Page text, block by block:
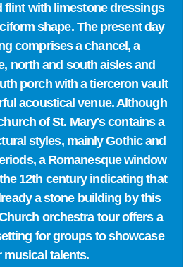
flint with limestone dressings
shape. The present day
comprises a chancel, a
north and south aisles and
porch with a tierceron vault
acoustical venue. Although
of St. Mary's contains a
styles, mainly Gothic and
a Romanesque window
12th century indicating that
a stone building by this
orchestra tour offers a
for groups to showcase
musical talents.